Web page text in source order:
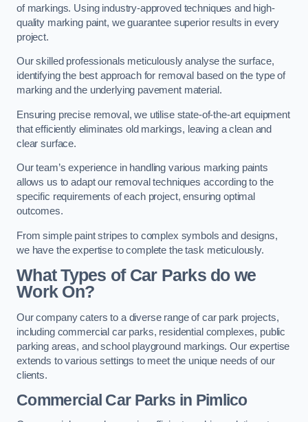
of markings. Using industry-approved techniques and high-
quality marking paint, we guarantee superior results in every
project.
Our skilled professionals meticulously analyse the surface,
identifying the best approach for removal based on the type of
marking and the underlying pavement material.
Ensuring precise removal, we utilise state-of-the-art equipment
that efficiently eliminates old markings, leaving a clean and
clear surface.
Our team’s experience in handling various marking paints
allows us to adapt our removal techniques according to the
specific requirements of each project, ensuring optimal
outcomes.
From simple paint stripes to complex symbols and designs,
we have the expertise to complete the task meticulously.
What Types of Car Parks do we
Work On?
Our company caters to a diverse range of car park projects,
including commercial car parks, residential complexes, public
parking areas, and school playground markings. Our expertise
extends to various settings to meet the unique needs of our
clients.
Commercial Car Parks in Pimlico